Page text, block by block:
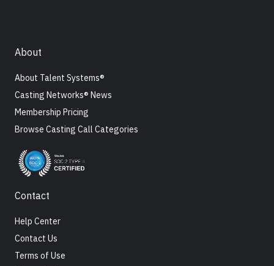
About
About Talent Systems®
Casting Networks® News
Membership Pricing
Browse Casting Call Categories
Contact
Help Center
Contact Us
Terms of Use